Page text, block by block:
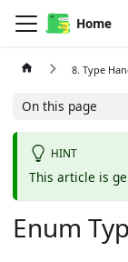
Home
8. Type
On this page
HINT
This article is
Enum